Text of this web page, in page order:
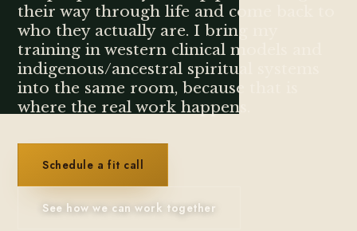
their way through life and come back to
who they actually are. I bring my
training in western clinical models and
indigenous/ancestral spiritual systems
into the same room, because that is
where the real work happens.
Schedule a fit call
See how we can work together